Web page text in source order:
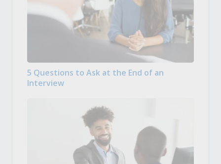
5 Questions to Ask at the End of an
Interview